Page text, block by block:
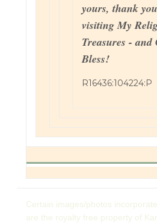
yours, thank
visiting My
Treasures - and
Bless!
R16436:104224:P
Certain images/photos
are the royalty free property of